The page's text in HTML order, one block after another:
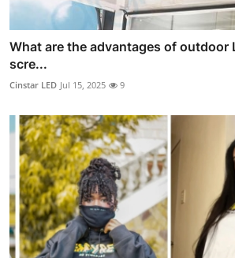
What are the advantages of outdoor
scre...
Cinstar LED Jul 15, 2025 9